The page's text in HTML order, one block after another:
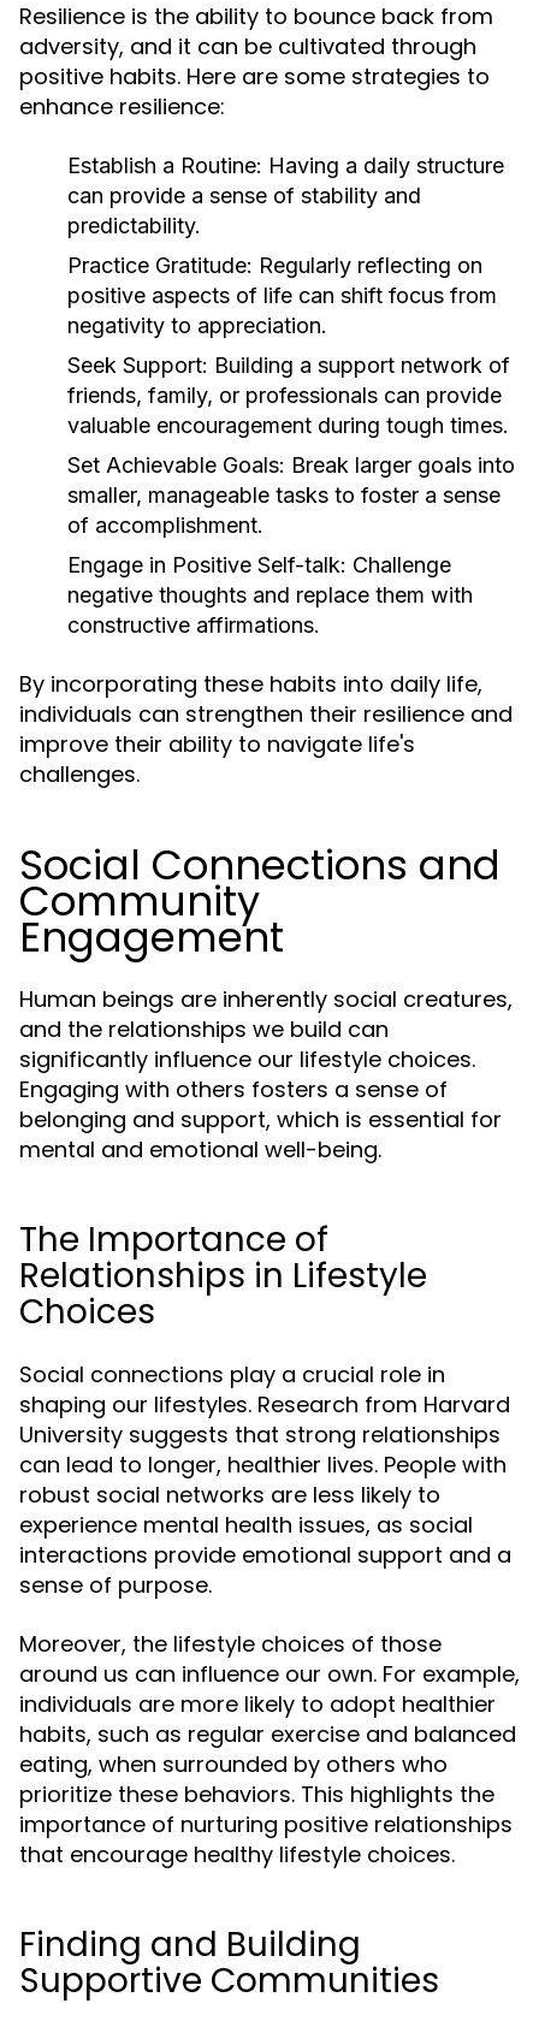
Resilience is the ability to bounce back from
adversity, and it can be cultivated through
positive habits. Here are some strategies to
enhance resilience:
Establish a Routine: Having a daily structure
can provide a sense of stability and
predictability.
Practice Gratitude: Regularly reflecting on
positive aspects of life can shift focus from
negativity to appreciation.
Seek Support: Building a support network of
friends, family, or professionals can provide
valuable encouragement during tough times.
Set Achievable Goals: Break larger goals into
smaller, manageable tasks to foster a sense
of accomplishment.
Engage in Positive Self-talk: Challenge
negative thoughts and replace them with
constructive affirmations.
By incorporating these habits into daily life,
individuals can strengthen their resilience and
improve their ability to navigate life's
challenges.
Social Connections and
Community
Engagement
Human beings are inherently social creatures,
and the relationships we build can
significantly influence our lifestyle choices.
Engaging with others fosters a sense of
belonging and support, which is essential for
mental and emotional well-being.
The Importance of
Relationships in Lifestyle
Choices
Social connections play a crucial role in
shaping our lifestyles. Research from Harvard
University suggests that strong relationships
can lead to longer, healthier lives. People with
robust social networks are less likely to
experience mental health issues, as social
interactions provide emotional support and a
sense of purpose.
Moreover, the lifestyle choices of those
around us can influence our own. For example,
individuals are more likely to adopt healthier
habits, such as regular exercise and balanced
eating, when surrounded by others who
prioritize these behaviors. This highlights the
importance of nurturing positive relationships
that encourage healthy lifestyle choices.
Finding and Building
Supportive Communities